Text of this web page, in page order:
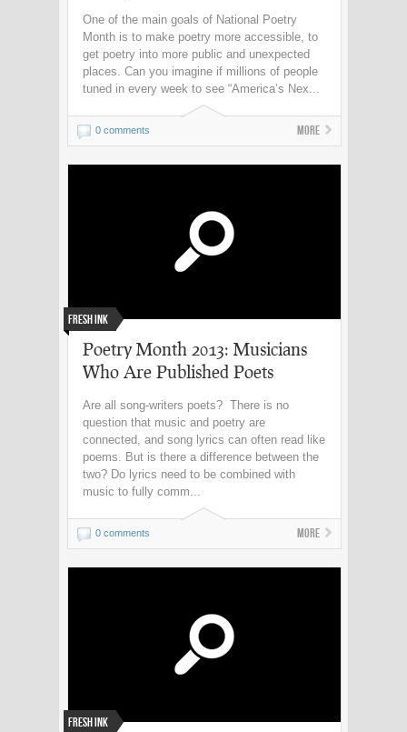
One of the main goals of National Poetry
Month is to make poetry more accessible, to
get poetry into more public and unexpected
places. Can you imagine if millions of people
tuned in every week to see “America’s Nex...
0 comments More
Fresh Ink
Poetry Month 2013: Musicians
Who Are Published Poets
Are all song-writers poets? There is no
question that music and poetry are
connected, and song lyrics can often read like
poems. But is there a difference between the
two? Do lyrics need to be combined with
music to fully comm...
0 comments More
Fresh Ink